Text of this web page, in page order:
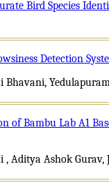
Bird Species
Detection
of Bambu Lab A1
Aditya Ashok Gurav,